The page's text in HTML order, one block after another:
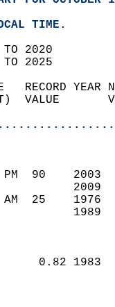
TIME.
TO 2020
TO 2025
RECORD
VALUE
PM  90
AM  25
0.82